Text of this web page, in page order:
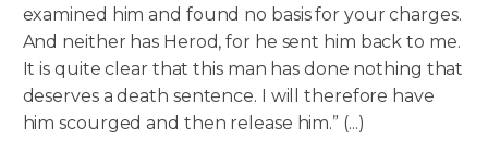
examined him and found no basis for your charges.
And neither has Herod, for he sent him back to me.
It is quite clear that this man has done nothing that
deserves a death sentence. I will therefore have
him scourged and then release him.” (...)